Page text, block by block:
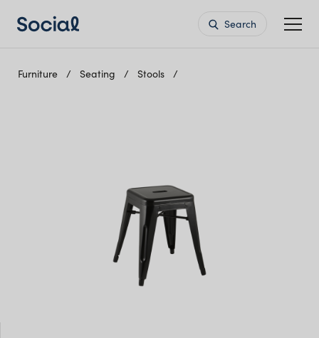
Search
Furniture Seating Stools